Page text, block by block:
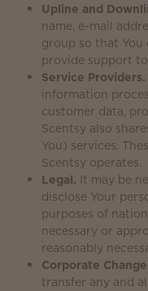
Upline and
name, e-mail
group so that You
provide support
Service Providers.
information
customer data,
Scentsy also
You) services.
Scentsy operates.
Legal. It may be
disclose Your
purposes of
necessary or
reasonably
Corporate
transfer any and